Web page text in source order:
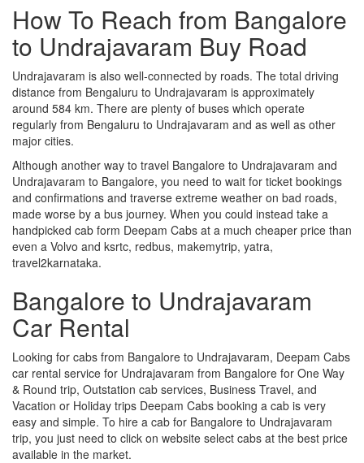
How To Reach from Bangalore
to Undrajavaram Buy Road
Undrajavaram is also well-connected by roads. The total driving
distance from Bengaluru to Undrajavaram is approximately
around 584 km. There are plenty of buses which operate
regularly from Bengaluru to Undrajavaram and as well as other
major cities.
Although another way to travel Bangalore to Undrajavaram and
Undrajavaram to Bangalore, you need to wait for ticket bookings
and confirmations and traverse extreme weather on bad roads,
made worse by a bus journey. When you could instead take a
handpicked cab form Deepam Cabs at a much cheaper price than
even a Volvo and ksrtc, redbus, makemytrip, yatra,
travel2karnataka.
Bangalore to Undrajavaram
Car Rental
Looking for cabs from Bangalore to Undrajavaram, Deepam Cabs
car rental service for Undrajavaram from Bangalore for One Way
& Round trip, Outstation cab services, Business Travel, and
Vacation or Holiday trips Deepam Cabs booking a cab is very
easy and simple. To hire a cab for Bangalore to Undrajavaram
trip, you just need to click on website select cabs at the best price
available in the market.